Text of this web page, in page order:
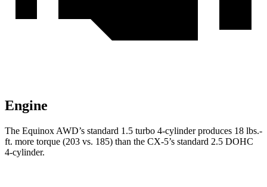
Engine
The Equinox AWD’s standard 1.5 turbo 4-cylinder produces 18 lbs.-
ft. more torque (203 vs. 185) than the CX-5’s standard 2.5 DOHC
4-cylinder.